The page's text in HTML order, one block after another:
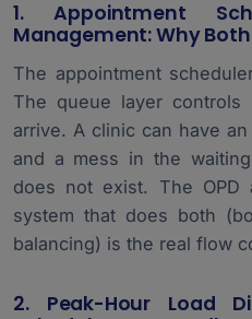
1. Appointment
Management: Why
The appointment
The queue layer
arrive. A clinic can have
and a mess in the
does not exist. The OPD
system that does both
balancing) is the real flow
2. Peak-Hour Load